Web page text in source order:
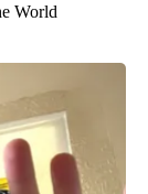
World